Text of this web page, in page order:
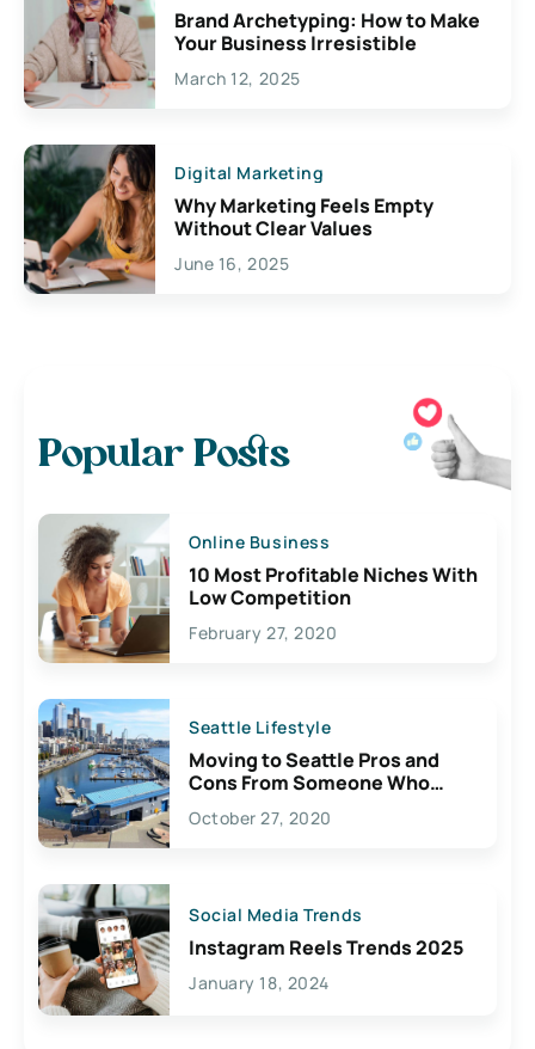
Brand Archetyping: How to Make
Your Business Irresistible
March 12, 2025
Digital Marketing
Why Marketing Feels Empty
Without Clear Values
June 16, 2025
Popular Posts
Online Business
10 Most Profitable Niches With
Low Competition
February 27, 2020
Seattle Lifestyle
Moving to Seattle Pros and
Cons From Someone Who
Lives Here
October 27, 2020
Social Media Trends
Instagram Reels Trends 2025
January 18, 2024